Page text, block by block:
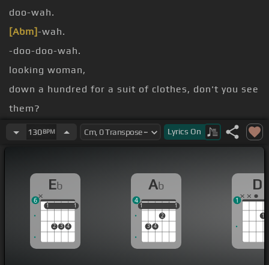
doo-wah.
[Abm]-wah.
-doo-doo-wah.
looking woman,
down a hundred for a suit of clothes, don't you see
them?
Walkin' arm in arm down a long canal,
130BPM Lyrics On
Eb
1
2 3 4
1
1 1
6
Ab
1
3 4
2
1
1 1
4
D
1
1